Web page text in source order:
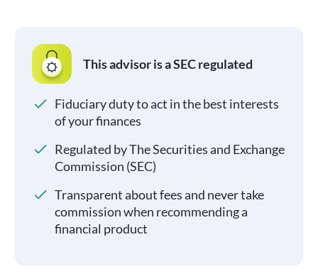
This advisor is a SEC regulated
Fiduciary duty to act in the best interests
of your finances
Regulated by The Securities and Exchange
Commission (SEC)
Transparent about fees and never take
commission when recommending a
financial product